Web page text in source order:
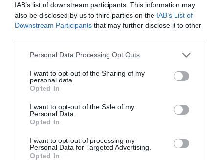
IAB’s list of downstream participants. This information may
also be disclosed by us to third parties on the IAB’s List of
Downstream Participants that may further disclose it to other
Please note that this website/app uses one or more Google
not limited to your visit or usage behaviour. You may click to
grant or deny consent to Google and its third-party tags to
use your data for below specified purposes in below Google
consent section.
Personal Data Processing Opt Outs
I want to opt-out of the Sharing of my
personal data.
Opted In
I want to opt-out of the Sale of my
Personal Data.
Opted In
I want to opt-out of processing my
Personal Data for Targeted Advertising.
Opted In
Ultime novità
Privacy Policy